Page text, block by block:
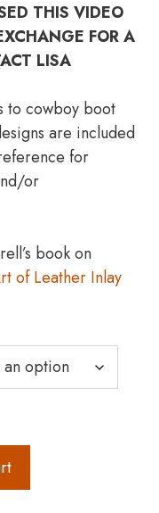
THIS VIDEO
FOR A
LISA
to cowboy boot
are included
for
or
book on
of Leather Inlay